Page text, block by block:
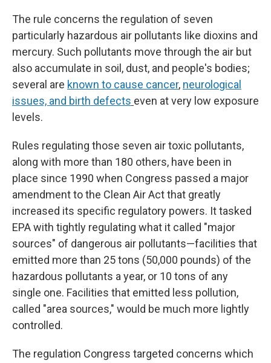
The rule concerns the regulation of seven
particularly hazardous air pollutants like dioxins and
mercury. Such pollutants move through the air but
also accumulate in soil, dust, and people's bodies;
several are known to cause cancer, neurological
issues, and birth defects even at very low exposure
levels.
Rules regulating those seven air toxic pollutants,
along with more than 180 others, have been in
place since 1990 when Congress passed a major
amendment to the Clean Air Act that greatly
increased its specific regulatory powers. It tasked
EPA with tightly regulating what it called "major
sources" of dangerous air pollutants—facilities that
emitted more than 25 tons (50,000 pounds) of the
hazardous pollutants a year, or 10 tons of any
single one. Facilities that emitted less pollution,
called "area sources," would be much more lightly
controlled.
The regulation Congress targeted concerns which